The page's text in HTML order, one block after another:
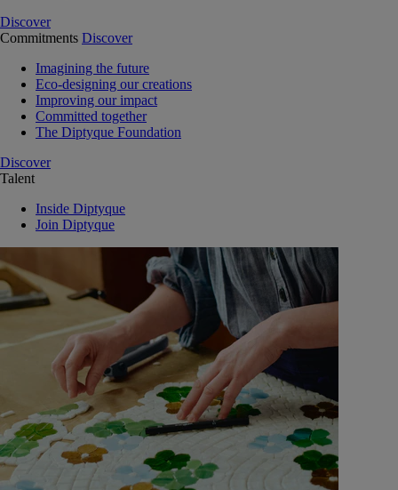
Discover
Commitments Discover
Imagining the future
Eco-designing our creations
Improving our impact
Committed together
The Diptyque Foundation
Discover
Talent
Inside Diptyque
Join Diptyque